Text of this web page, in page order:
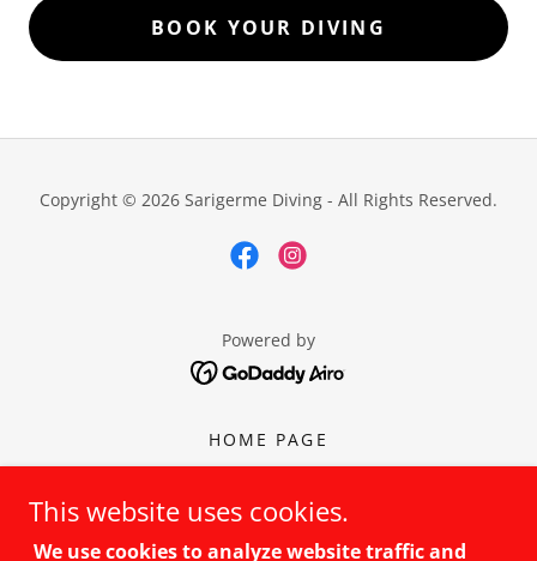
BOOK YOUR DIVING
Copyright © 2026 Sarigerme Diving - All Rights Reserved.
Powered by
HOME PAGE
TRY SCUBA
BEGINNER LEVEL
This website uses cookies.
We use cookies to analyze website traffic and